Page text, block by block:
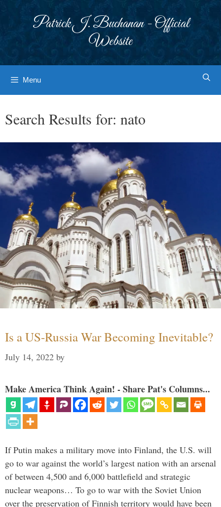
Patrick J. Buchanan - Official
Website
Menu
Search Results for: nato
Is a US-Russia War Becoming Inevitable?
July 14, 2022 by
Make America Think Again! - Share Pat's Columns...
If Putin makes a military move into Finland, the U.S. will
go to war against the world’s largest nation with an arsenal
of between 4,500 and 6,000 battlefield and strategic
nuclear weapons… To go to war with the Soviet Union
over the preservation of Finnish territory would have been